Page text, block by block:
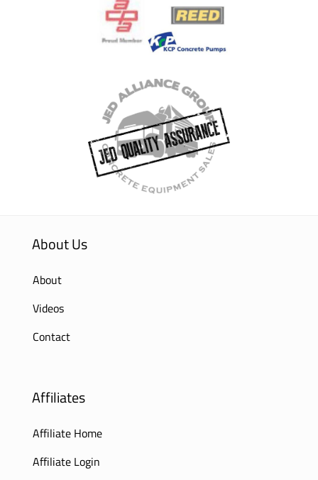
About Us
About
Videos
Contact
Affiliates
Affiliate Home
Affiliate Login